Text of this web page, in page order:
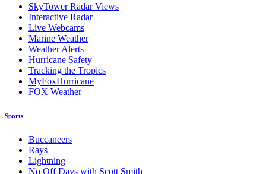
SkyTower Radar Views
Interactive Radar
Live Webcams
Marine Weather
Weather Alerts
Hurricane Safety
Tracking the Tropics
MyFoxHurricane
FOX Weather
Sports
Buccaneers
Rays
Lightning
No Off Days with Scott Smith